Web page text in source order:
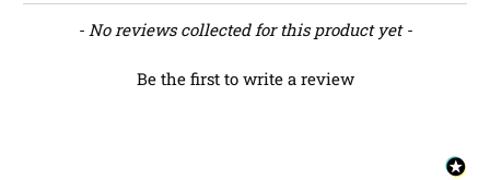
- No reviews collected for this product yet -
Be the first to write a review
New content loaded